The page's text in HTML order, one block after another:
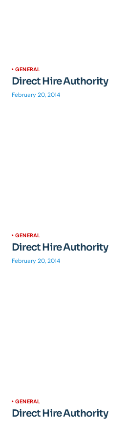
GENERAL
Direct Hire Authority
February 20, 2014
GENERAL
Direct Hire Authority
February 20, 2014
GENERAL
Direct Hire Authority